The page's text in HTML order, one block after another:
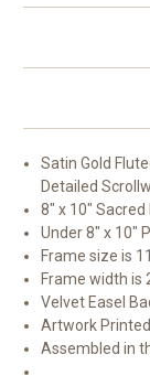
Satin Gold
Detailed
8" x 10"
Under 8" x 10"
Frame size is
Frame width is
Velvet Easel
Artwork
Assembled in